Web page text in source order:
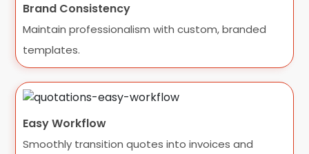
Brand Consistency
Maintain professionalism with custom, branded
templates.
Easy Workflow
Smoothly transition quotes into invoices and